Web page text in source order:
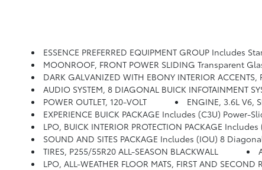
ESSENCE PREFERRED EQUIPMENT GROUP Includes
MOONROOF, FRONT POWER SLIDING Transparent
DARK GALVANIZED WITH EBONY INTERIOR ACCENTS,
AUDIO SYSTEM, 8 DIAGONAL BUICK INFOTAINMENT SYSTEM WITH NAVIGATION Includes Multi-Touch Display, AM/FM/SiriusXM
POWER OUTLET, 120-VOLT
ENGINE, 3.6L V6,
EXPERIENCE BUICK PACKAGE Includes (C3U)
LPO, BUICK INTERIOR PROTECTION PACKAGE Includes
SOUND AND SITES PACKAGE Includes (IOU) 8 Diagonal
TIRES, P255/55R20 ALL-SEASON BLACKWALL
LPO, ALL-WEATHER FLOOR MATS, FIRST AND SECOND